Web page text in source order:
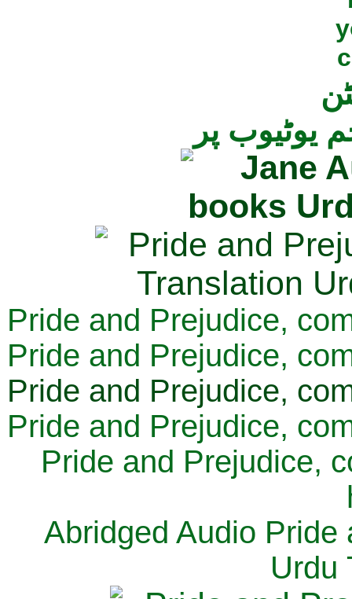
یوٹیوب پر
Pride and Prejudice,
Pride and Prejudice,
Pride and Prejudice,
Pride and Prejudice,
Pride and Prejudice,
Abridged Audio Pride
Urdu